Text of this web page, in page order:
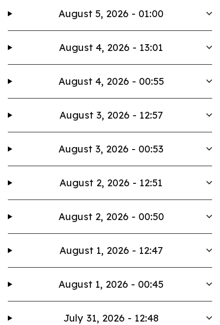
August 5, 2026 - 01:00
August 4, 2026 - 13:01
August 4, 2026 - 00:55
August 3, 2026 - 12:57
August 3, 2026 - 00:53
August 2, 2026 - 12:51
August 2, 2026 - 00:50
August 1, 2026 - 12:47
August 1, 2026 - 00:45
July 31, 2026 - 12:48